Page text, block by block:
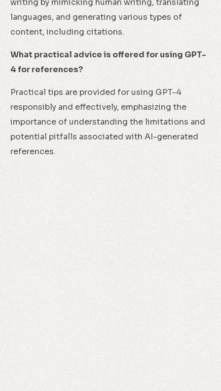
writing by mimicking human writing, translating
languages, and generating various types of
content, including citations.
What practical advice is offered for using GPT-
4 for references?
Practical tips are provided for using GPT-4
responsibly and effectively, emphasizing the
importance of understanding the limitations and
potential pitfalls associated with AI-generated
references.